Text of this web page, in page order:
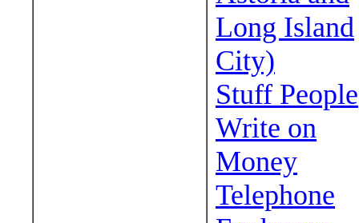
Long Island
City)
Stuff People
Write on
Money
Telephone